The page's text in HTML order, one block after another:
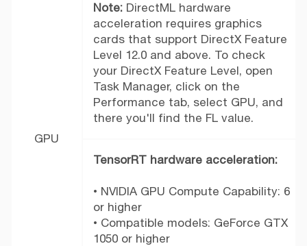
GPU
Note: DirectML hardware
acceleration requires graphics
cards that support DirectX Feature
Level 12.0 and above. To check
your DirectX Feature Level, open
Task Manager, click on the
Performance tab, select GPU, and
there you'll find the FL value.
TensorRT hardware acceleration:
• NVIDIA GPU Compute Capability: 6
or higher
• Compatible models: GeForce GTX
1050 or higher